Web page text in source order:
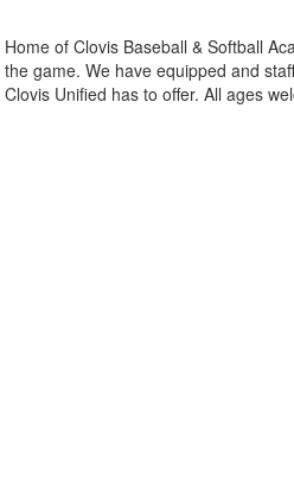
Home of Clovis Baseball & Softball
the game. We have equipped and
Clovis Unified has to offer. All ages